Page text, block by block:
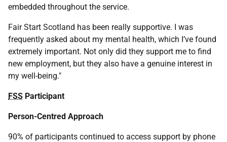
embedded throughout the service.
Fair Start Scotland has been really supportive. I was
frequently asked about my mental health, which I’ve found
extremely important. Not only did they support me to find
new employment, but they also have a genuine interest in
my well-being."
FSS Participant
Person-Centred Approach
90% of participants continued to access support by phone